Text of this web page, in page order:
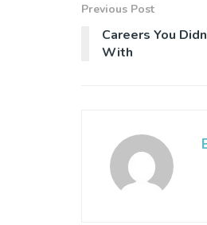
Previous Post
Careers You
With